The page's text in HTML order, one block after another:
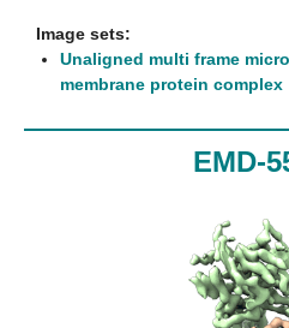
Image sets:
Unaligned multi frame
membrane protein complex
EMD-